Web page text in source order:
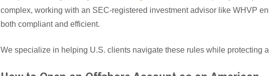
complex, working with an SEC-registered investment advisor like WHVP
both compliant and efficient.
We specialize in helping U.S. clients navigate these rules while protecting